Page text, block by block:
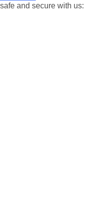
Greece
and secure with us: